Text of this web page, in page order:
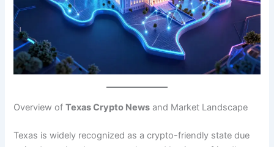
Overview ofTexas Crypto News and Market Landscape
Texas is widely recognized as a crypto-friendly state due